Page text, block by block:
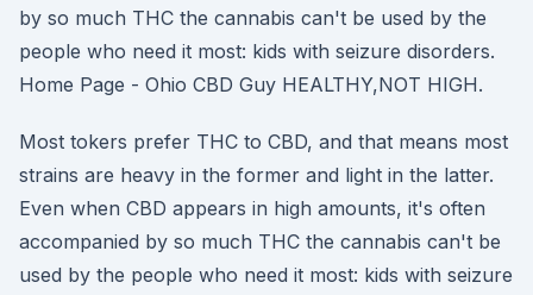
by so much THC the cannabis can't be used by the
people who need it most: kids with seizure disorders.
Home Page - Ohio CBD Guy HEALTHY,NOT HIGH.
Most tokers prefer THC to CBD, and that means most
strains are heavy in the former and light in the latter.
Even when CBD appears in high amounts, it's often
accompanied by so much THC the cannabis can't be
used by the people who need it most: kids with seizure